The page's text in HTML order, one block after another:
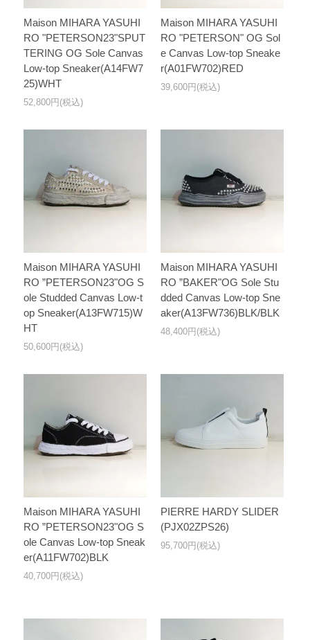
Maison MIHARA YASUHI
RO "PETERSON23"SPUT
TERING OG Sole Canvas
Low-top Sneaker(A14FW7
25)WHT
52,800円(税込)
Maison MIHARA YASUHI
RO "PETERSON" OG Sol
e Canvas Low-top Sneake
r(A01FW702)RED
39,600円(税込)
Maison MIHARA YASUHI
RO ”PETERSON23"OG S
ole Studded Canvas Low-t
op Sneaker(A13FW715)W
HT
50,600円(税込)
Maison MIHARA YASUHI
RO ”BAKER"OG Sole Stu
dded Canvas Low-top Sne
aker(A13FW736)BLK/BLK
48,400円(税込)
Maison MIHARA YASUHI
RO ”PETERSON23"OG S
ole Canvas Low-top Sneak
er(A11FW702)BLK
40,700円(税込)
PIERRE HARDY SLIDER
(PJX02ZPS26)
95,700円(税込)